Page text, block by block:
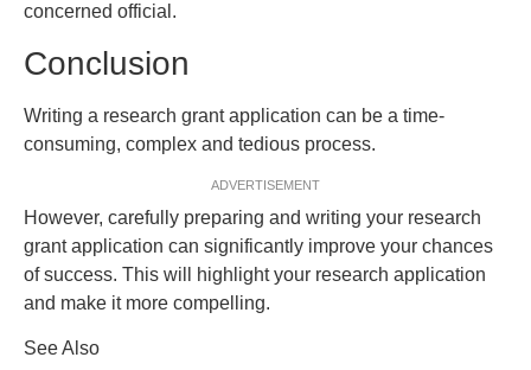
concerned official.
Conclusion
Writing a research grant application can be a time-
consuming, complex and tedious process.
ADVERTISEMENT
However, carefully preparing and writing your research
grant application can significantly improve your chances
of success. This will highlight your research application
and make it more compelling.
See Also